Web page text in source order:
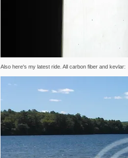
Also here's my latest ride. All carbon fiber and kevlar: